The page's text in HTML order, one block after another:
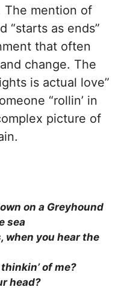
The mention of
“starts as ends”
that often
change. The
is actual love”
“rollin’ in
picture of
on a Greyhound
sea
when you hear the
of me?
head?